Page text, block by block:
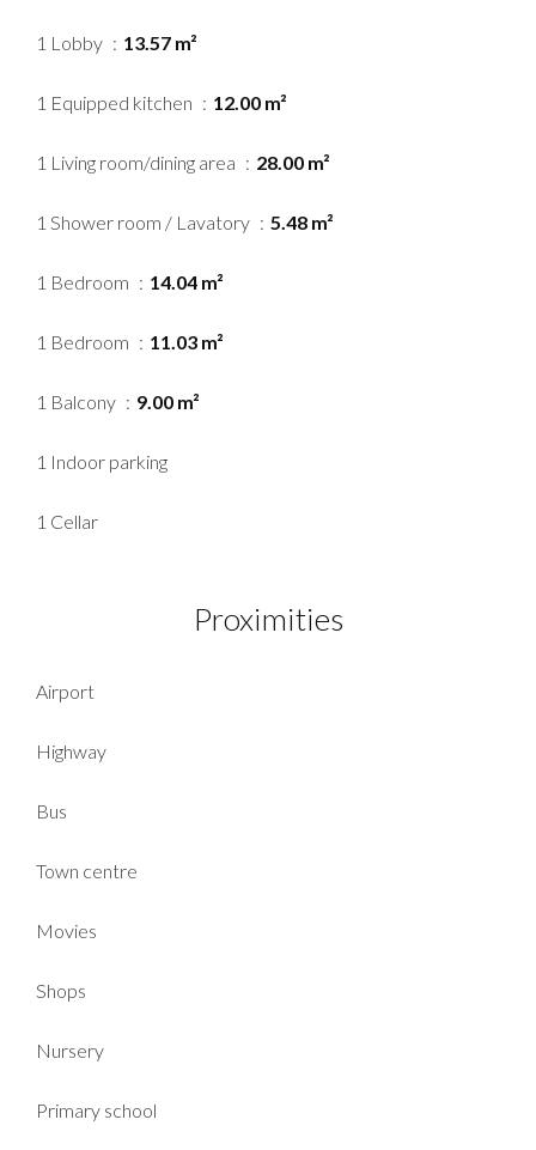
1 Lobby 13.57 m²
1 Equipped kitchen 12.00 m²
1 Living room/dining area 28.00 m²
1 Shower room / Lavatory 5.48 m²
1 Bedroom 14.04 m²
1 Bedroom 11.03 m²
1 Balcony 9.00 m²
1 Indoor parking
1 Cellar
Proximities
Airport
Highway
Bus
Town centre
Movies
Shops
Nursery
Primary school